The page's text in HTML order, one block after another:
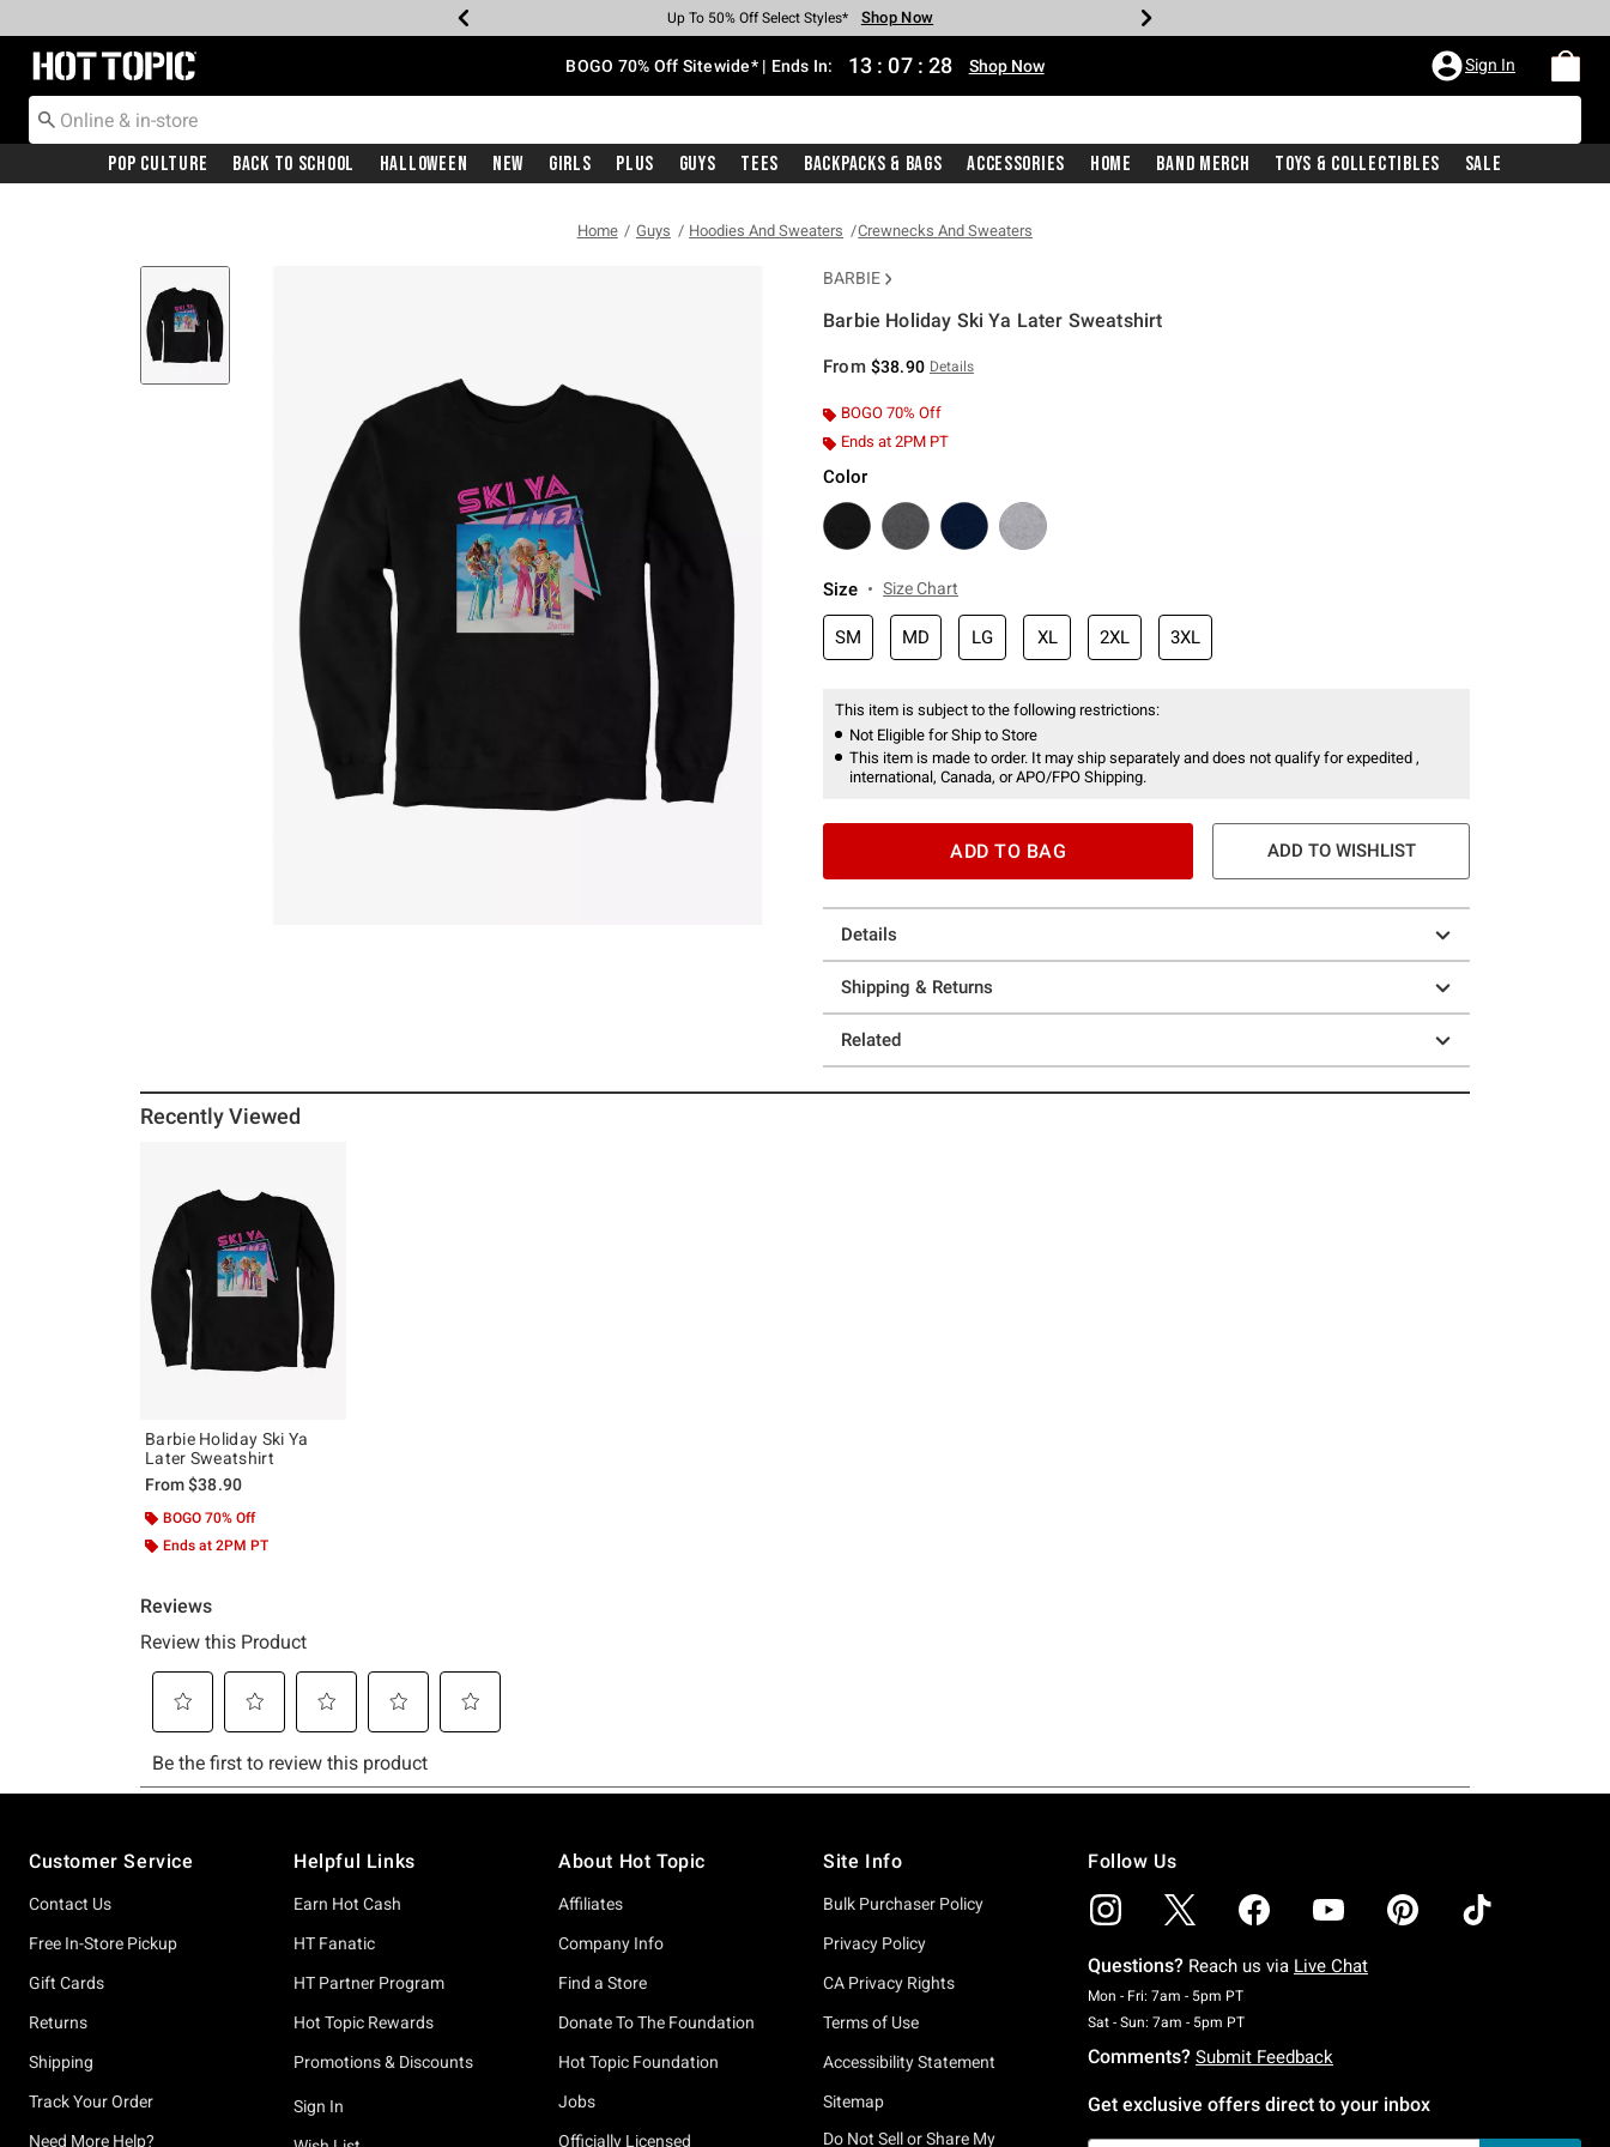
Earn Hot Cash Every $40 Spent* Shop Now
Up To 50% Off Select Styles* Shop Now
Up To 40% Off Backpacks* Shop Now
Up To 60% Off Clearance* Shop Now
Free Pickup In-Store* Shop Now
Free Shipping With $75 Purchase* Shop Now
Redirect to Hot Topic Home Page BOGO 70% Off Sitewide* | Ends In: 13 : 07 : 27 Shop Now Sign In
Pop Culture Back To School Halloween New Girls Plus Guys Tees Backpacks & Bags Accessories Home Band Merch Toys & Collectibles Sale
Home Guys Hoodies And Sweaters Crewnecks And Sweaters
BARBIE
Barbie Holiday Ski Ya Later Sweatshirt
From $38.90 Details
BOGO 70% Off
Ends at 2PM PT
Color
Size Size Chart
SM MD LG XL 2XL 3XL
This item is subject to the following restrictions:
Not Eligible for Ship to Store
This item is made to order. It may ship separately and does not qualify for expedited ,
international, Canada, or APO/FPO Shipping.
ADD TO BAG ADD TO WISHLIST
Details
Shipping & Returns
Related
Recently Viewed
Barbie Holiday Ski Ya
Later Sweatshirt
From$38.90
BOGO 70% Off
Ends at 2PM PT
Customer Service
Contact Us
Free In-Store Pickup
Gift Cards
Returns
Shipping
Track Your Order
Need More Help?
Helpful Links
Earn Hot Cash
HT Fanatic
HT Partner Program
Hot Topic Rewards
Promotions & Discounts
Sign In
About Hot Topic
Affiliates
Company Info
Find a Store
Donate To The Foundation
Hot Topic Foundation
Jobs
Officially Licensed
Site Info
Bulk Purchaser Policy
Privacy Policy
CA Privacy Rights
Terms of Use
Accessibility Statement
Sitemap
Do Not Sell or Share My
Follow Us
Questions? Reach us via Live Chat
Mon - Fri: 7am - 5pm PTMonday To Friday: 7 AM To 5 PM Pacific Time
Sat - Sun: 7am - 5pm PTSaturday To Sunday: 7 AM To 5 PM Pacific Time
Comments? Submit Feedback
Get exclusive offers direct to your inbox